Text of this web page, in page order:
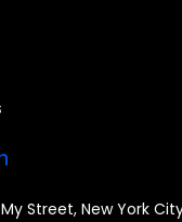
Street, New York